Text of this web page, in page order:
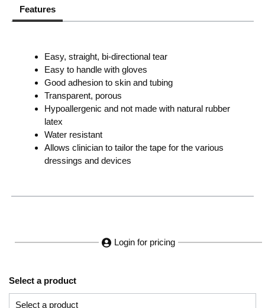
Features
Easy, straight, bi-directional tear
Easy to handle with gloves
Good adhesion to skin and tubing
Transparent, porous
Hypoallergenic and not made with natural rubber
latex
Water resistant
Allows clinician to tailor the tape for the various
dressings and devices
Login for pricing
Select a product